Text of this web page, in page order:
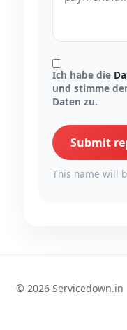
Ich habe die
und stimme
Daten zu.
Submit
This name will
© 2026 Servicedown.in